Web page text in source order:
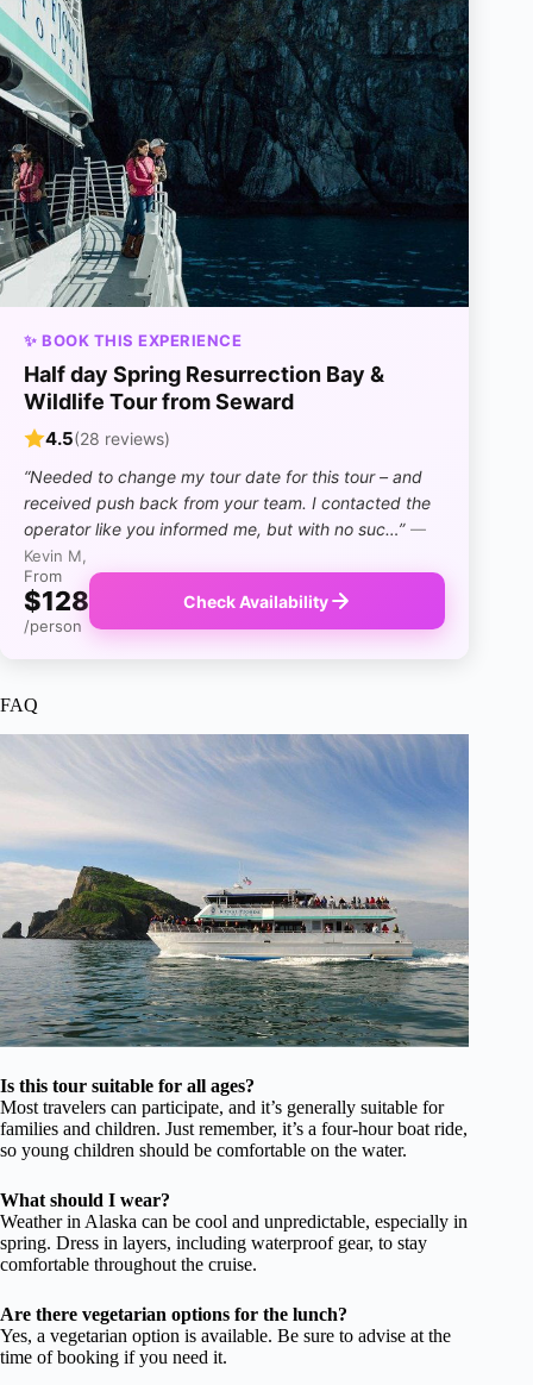
✨ BOOK THIS EXPERIENCE
Half day Spring Resurrection Bay &
Wildlife Tour from Seward
4.5(28 reviews)
“Needed to change my tour date for this tour – and
received push back from your team. I contacted the
operator like you informed me, but with no suc…” —
Kevin M,
From
$128
/person
Check Availability
FAQ
Is this tour suitable for all ages?
Most travelers can participate, and it’s generally suitable for
families and children. Just remember, it’s a four-hour boat ride,
so young children should be comfortable on the water.
What should I wear?
Weather in Alaska can be cool and unpredictable, especially in
spring. Dress in layers, including waterproof gear, to stay
comfortable throughout the cruise.
Are there vegetarian options for the lunch?
Yes, a vegetarian option is available. Be sure to advise at the
time of booking if you need it.